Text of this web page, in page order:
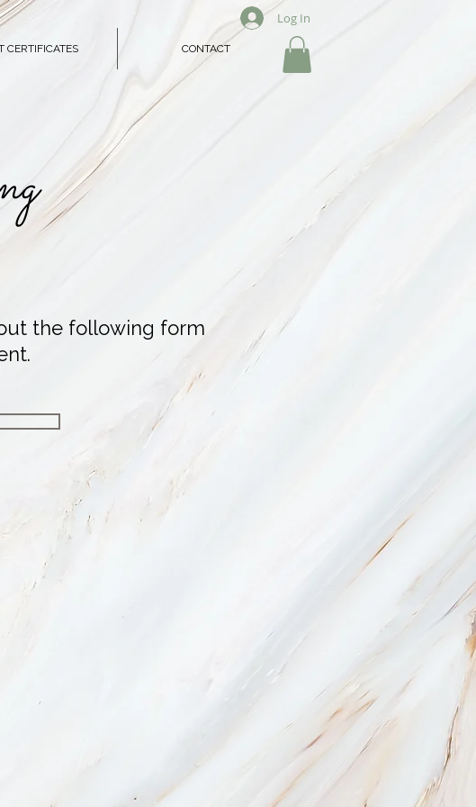
Log In
CERTIFICATES CONTACT
the following form